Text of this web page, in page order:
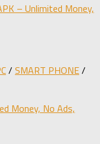
– Unlimited Money,
/ SMART PHONE/
Money, No Ads,